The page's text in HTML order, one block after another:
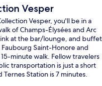
Vesper
Vesper, you'll be in a
of Champs-Élysées and Arc
at the bar/lounge, and buffet
Faubourg Saint-Honore and
minute walk. Fellow travelers
transportation is just a short
Station is 7 minutes.